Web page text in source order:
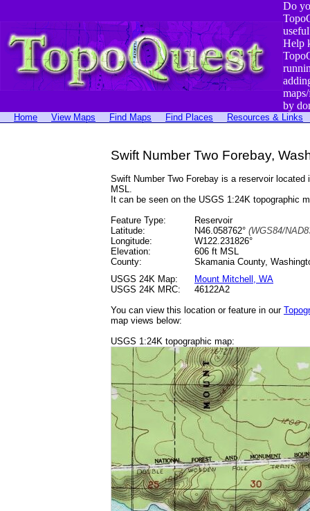
Do
Help
by
Home View Maps Find Maps Find Places Resources & Links
Swift Number Two Forebay,
Swift Number Two Forebay is a reservoir located
MSL.
It can be seen on the USGS 1:24K topographic
Feature Type:
Reservoir
Latitude:
N46.058762° (WGS84/
Longitude:
W122.231826°
Elevation:
606 ft MSL
County:
Skamania County,
USGS 24K Map:
Mount Mitchell, WA
USGS 24K MRC:
46122A2
You can view this location or feature in our
map views below:
USGS 1:24K topographic map: